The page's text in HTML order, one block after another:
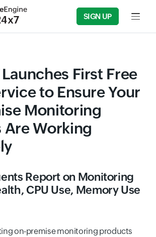
SIGN UP Input
First Free
to Ensure Your
Monitoring
Are Working
Report on Monitoring
CPU Use, Memory Use
on-premise monitoring products